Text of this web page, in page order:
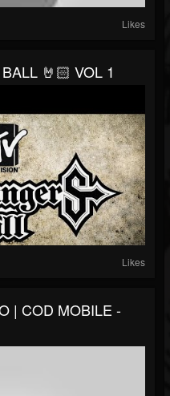
Likes
🤘🏻 VOL 1
Likes
| COD MOBILE -